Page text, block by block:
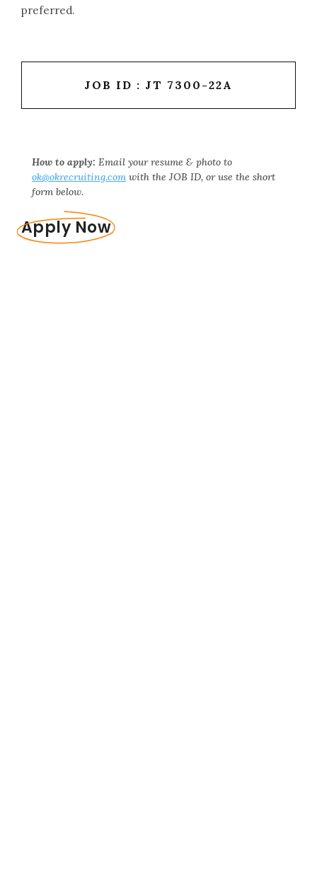
preferred.
JOB ID : JT 7300-22A
How to apply: Email your resume & photo to
ok@okrecruiting.comwith the JOB ID, or use the short
form below.
Apply Now